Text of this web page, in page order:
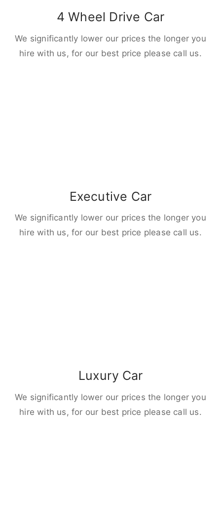
4 Wheel Drive Car
We significantly lower our prices the longer you
hire with us, for our best price please call us.
Executive Car
We significantly lower our prices the longer you
hire with us, for our best price please call us.
Luxury Car
We significantly lower our prices the longer you
hire with us, for our best price please call us.